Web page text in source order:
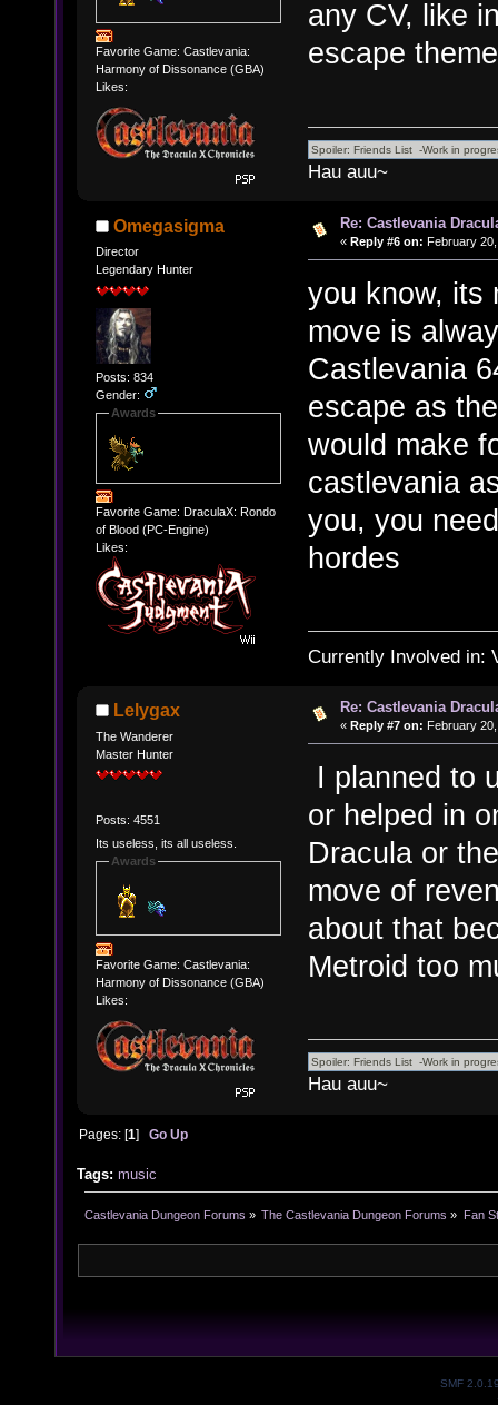
Favorite Game: Castlevania:
Harmony of Dissonance (GBA)
Likes:
any CV, like
escape
Hau auu~
Omegasigma
Director
Legendary Hunter
Posts: 834
Gender:
Awards
Favorite Game: DraculaX: Rondo
of Blood (PC-Engine)
Likes:
Re: Castlevania
« Reply #6 on: February
you know, its
move is
Castlevania
escape as
would make
castlevania
you, you
hordes
Currently Involved in:
Lelygax
The Wanderer
Master Hunter
Posts: 4551
Its useless, its all useless.
Awards
Favorite Game: Castlevania:
Harmony of Dissonance (GBA)
Likes:
Re: Castlevania
« Reply #7 on: February
I planned to
or helped in
Dracula or
move of
about that
Metroid too
Hau auu~
Pages: [1]Go Up
Tags: music
Castlevania Dungeon Forums » The Castlevania Dungeon Forums » Fan
SMF